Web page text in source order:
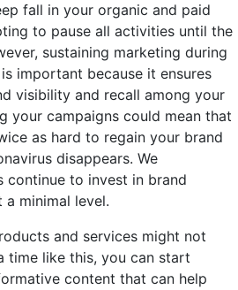
fall in your organic and paid
to pause all activities until the
sustaining marketing during
important because it ensures
visibility and recall among your
your campaigns could mean that
as hard to regain your brand
disappears. We
continue to invest in brand
a minimal level.
and services might not
time like this, you can start
content that can help